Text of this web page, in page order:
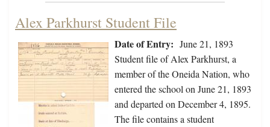
Alex Parkhurst Student File
Date of Entry: June 21, 1893
Student file of Alex Parkhurst, a
member of the Oneida Nation, who
entered the school on June 21, 1893
and departed on December 4, 1895.
The file contains a student